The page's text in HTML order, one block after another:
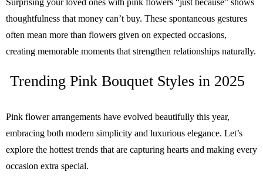
Surprising your loved ones with pink flowers “just because” shows
thoughtfulness that money can’t buy. These spontaneous gestures
often mean more than flowers given on expected occasions,
creating memorable moments that strengthen relationships naturally.
Trending Pink Bouquet Styles in 2025
Pink flower arrangements have evolved beautifully this year,
embracing both modern simplicity and luxurious elegance. Let’s
explore the hottest trends that are capturing hearts and making every
occasion extra special.